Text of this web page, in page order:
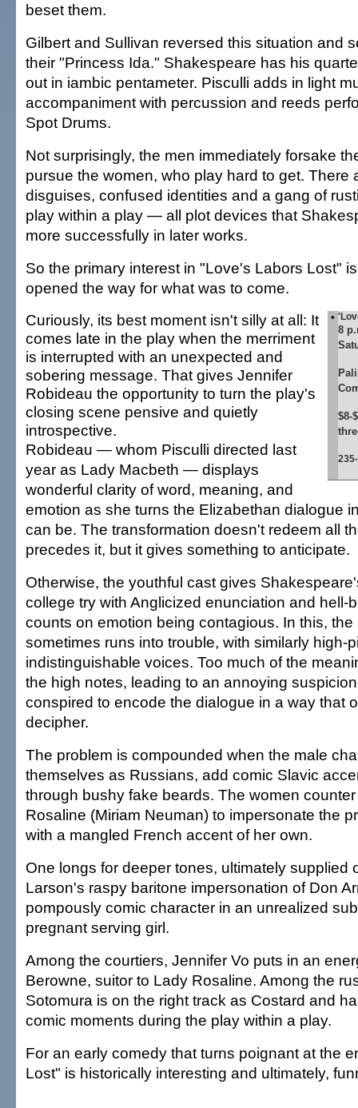
beset them.
Gilbert and Sullivan reversed this situation and
their "Princess Ida." Shakespeare has his
out in iambic pentameter. Pisculli adds in light
accompaniment with percussion and reeds
Spot Drums.
Not surprisingly, the men immediately forsake
pursue the women, who play hard to get. There
disguises, confused identities and a gang of
play within a play — all plot devices that
more successfully in later works.
So the primary interest in "Love's Labors Lost"
opened the way for what was to come.
•
8
$8-
Curiously, its best moment isn't silly at all: It
comes late in the play when the merriment
is interrupted with an unexpected and
sobering message. That gives Jennifer
Robideau the opportunity to turn the play's
closing scene pensive and quietly
introspective.
Robideau — whom Pisculli directed last
year as Lady Macbeth — displays
wonderful clarity of word, meaning, and
emotion as she turns the Elizabethan dialogue
can be. The transformation doesn't redeem all
precedes it, but it gives something to anticipate.
Otherwise, the youthful cast gives
college try with Anglicized enunciation and hell-
counts on emotion being contagious. In this, the
sometimes runs into trouble, with similarly high-
indistinguishable voices. Too much of the
the high notes, leading to an annoying
conspired to encode the dialogue in a way that
decipher.
The problem is compounded when the male
themselves as Russians, add comic Slavic
through bushy fake beards. The women
Rosaline (Miriam Neuman) to impersonate the
with a mangled French accent of her own.
One longs for deeper tones, ultimately supplied
Larson's raspy baritone impersonation of Don
pompously comic character in an unrealized
pregnant serving girl.
Among the courtiers, Jennifer Vo puts in an
Berowne, suitor to Lady Rosaline. Among the
Sotomura is on the right track as Costard and
comic moments during the play within a play.
For an early comedy that turns poignant at the
Lost" is historically interesting and ultimately,